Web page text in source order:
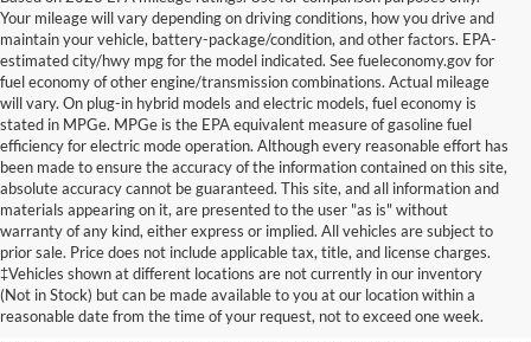
Your mileage will vary depending on driving conditions, how you drive and
maintain your vehicle, battery-package/condition, and other factors. EPA-
estimated city/hwy mpg for the model indicated. See fueleconomy.gov for
fuel economy of other engine/transmission combinations. Actual mileage
will vary. On plug-in hybrid models and electric models, fuel economy is
stated in MPGe. MPGe is the EPA equivalent measure of gasoline fuel
efficiency for electric mode operation. Although every reasonable effort has
been made to ensure the accuracy of the information contained on this site,
absolute accuracy cannot be guaranteed. This site, and all information and
materials appearing on it, are presented to the user "as is" without
warranty of any kind, either express or implied. All vehicles are subject to
prior sale. Price does not include applicable tax, title, and license charges.
‡Vehicles shown at different locations are not currently in our inventory
(Not in Stock) but can be made available to you at our location within a
reasonable date from the time of your request, not to exceed one week.
New Ford Vehicles for Sale in
Millington, TN